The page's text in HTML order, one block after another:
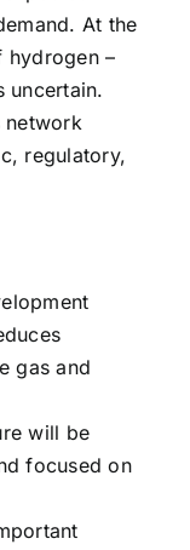
At the
hydrogen –
uncertain.
network
regulatory,
gas and
will be
focused on